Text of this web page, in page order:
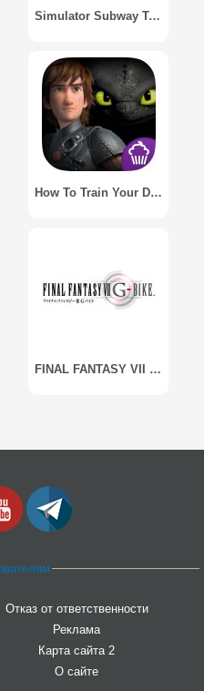
Simulator Subway Train / Симулятор поезда метро
How To Train Your Dragon 2
FINAL FANTASY VII G-BIKE
Отказ от ответственности
Реклама
Карта сайта 2
О сайте